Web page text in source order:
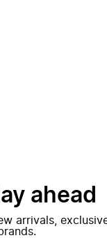
ahead
arrivals,